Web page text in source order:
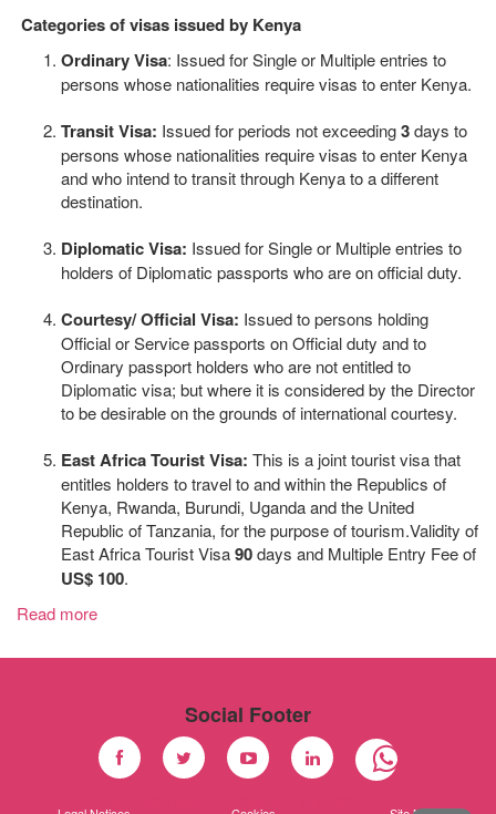
Categories of visas issued by Kenya
Ordinary Visa: Issued for Single or Multiple entries to
persons whose nationalities require visas to enter Kenya.
Transit Visa: Issued for periods not exceeding3days to
persons whose nationalities require visas to enter Kenya
and who intend to transit through Kenya to a different
destination.
Diplomatic Visa: Issued for Single or Multiple entries to
holders of Diplomatic passports who are on official duty.
Courtesy/ Official Visa: Issued to persons holding
Official or Service passports on Official duty and to
Ordinary passport holders who are not entitled to
Diplomatic visa; but where it is considered by the Director
to be desirable on the grounds of international courtesy.
East Africa Tourist Visa: This is a joint tourist visa that
entitles holders to travel to and within the Republics of
Kenya, Rwanda, Burundi, Uganda and the United
Republic of Tanzania, for the purpose of tourism.Validity of
East Africa Tourist Visa90days and Multiple Entry Fee of
US$ 100.
Read more
Social Footer